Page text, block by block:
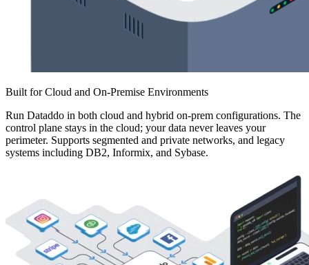
Built for Cloud and On-Premise Environments
Run Dataddo in both cloud and hybrid on-prem configurations. The
control plane stays in the cloud; your data never leaves your
perimeter. Supports segmented and private networks, and legacy
systems including DB2, Informix, and Sybase.